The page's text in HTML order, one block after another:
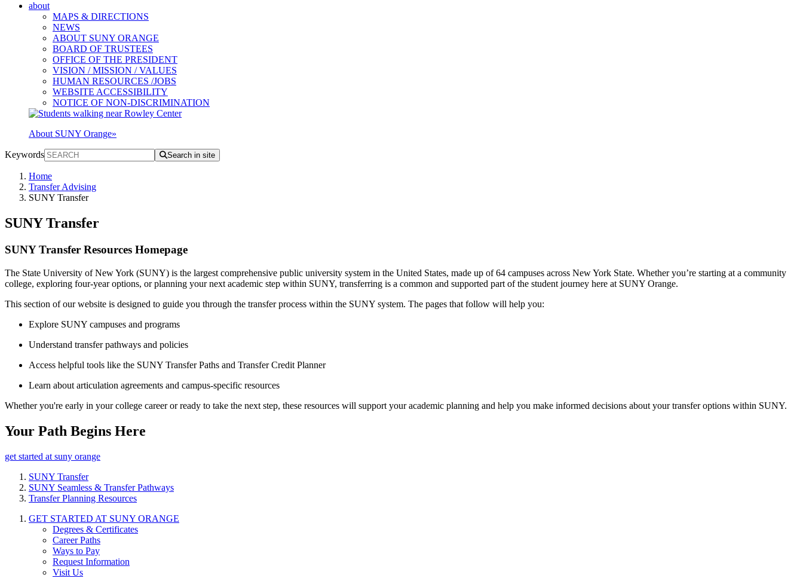
about
MAPS & DIRECTIONS
NEWS
ABOUT SUNY ORANGE
BOARD OF TRUSTEES
OFFICE OF THE PRESIDENT
VISION / MISSION / VALUES
HUMAN RESOURCES /JOBS
WEBSITE ACCESSIBILITY
NOTICE OF NON-DISCRIMINATION
About SUNY Orange»
Keywords Search in site
Home
Transfer Advising
SUNY Transfer
SUNY Transfer
SUNY Transfer Resources Homepage
The State University of New York (SUNY) is the largest comprehensive public university system in the United States, made up of 64 campuses across New York State. Whether you’re starting at a community
college, exploring four-year options, or planning your next academic step within SUNY, transferring is a common and supported part of the student journey here at SUNY Orange.
This section of our website is designed to guide you through the transfer process within the SUNY system. The pages that follow will help you:
Explore SUNY campuses and programs
Understand transfer pathways and policies
Access helpful tools like the SUNY Transfer Paths and Transfer Credit Planner
Learn about articulation agreements and campus-specific resources
Whether you're early in your college career or ready to take the next step, these resources will support your academic planning and help you make informed decisions about your transfer options within SUNY.
Your Path Begins Here
get started at suny orange
SUNY Transfer
SUNY Seamless & Transfer Pathways
Transfer Planning Resources
GET STARTED AT SUNY ORANGE
Degrees & Certificates
Career Paths
Ways to Pay
Request Information
Visit Us